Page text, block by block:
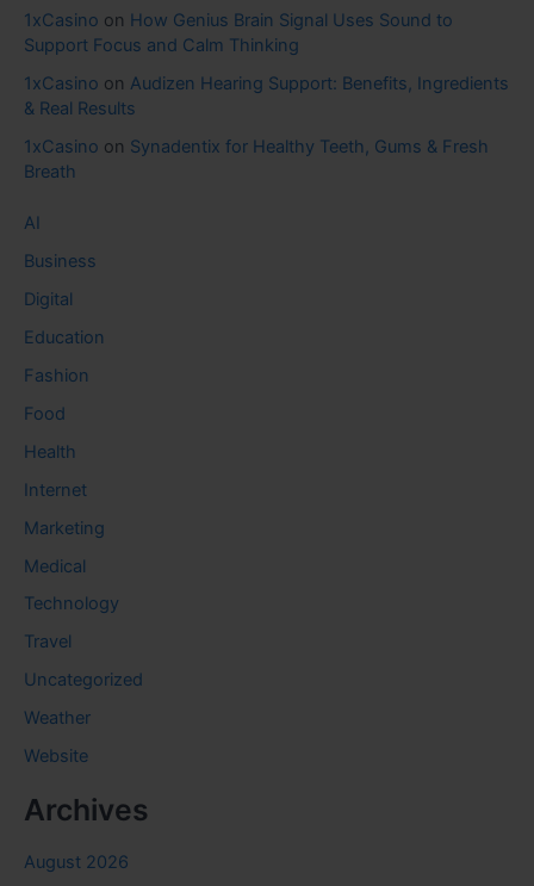
1xCasino on How Genius Brain Signal Uses Sound to
Support Focus and Calm Thinking
1xCasino on Audizen Hearing Support: Benefits, Ingredients
& Real Results
1xCasino on Synadentix for Healthy Teeth, Gums & Fresh
Breath
AI
Business
Digital
Education
Fashion
Food
Health
Internet
Marketing
Medical
Technology
Travel
Uncategorized
Weather
Website
Archives
August 2026